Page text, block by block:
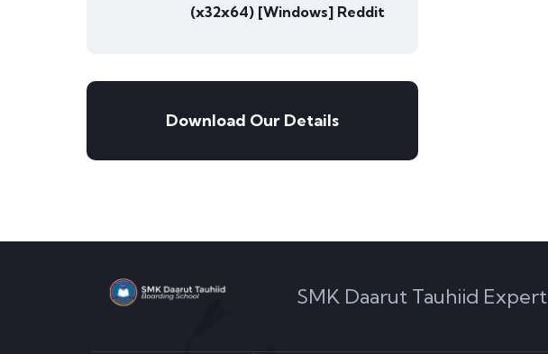
(x32x64) [Windows] Reddit
Download Our Details
SMK Daarut Tauhiid Expert